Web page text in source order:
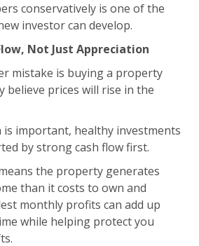
conservatively is one of the
investor can develop.
Not Just Appreciation
mistake is buying a property
believe prices will rise in the
important, healthy investments
by strong cash flow first.
the property generates
than it costs to own and
monthly profits can add up
while helping protect you